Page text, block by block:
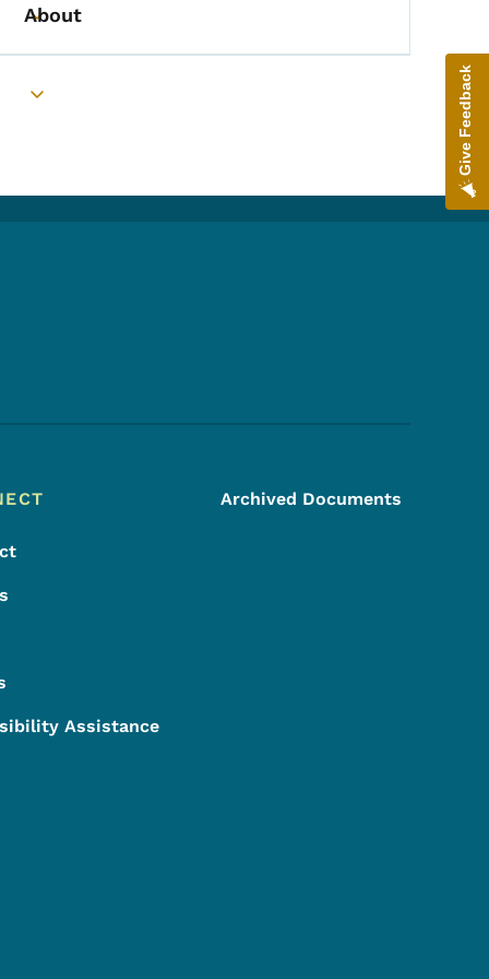
Toggle submenu
About
Toggle submenu
Assistance
Archived Documents
Give Feedback